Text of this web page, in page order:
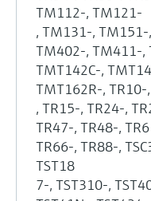
TM112-, TM121-
, TM131-,
TM402-, TM411-,
TMT142C-,
TMT162R-, TR10-
, TR15-, TR24-,
TR47-, TR48-,
TR66-, TR88-,
TST18
7-, TST310-,